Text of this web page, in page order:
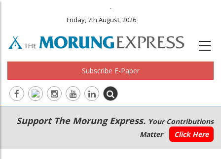
.
Friday, 7th August, 2026
Subscribe E-Paper
Main
navigation
Secondary
Menu
Support The Morung Express. Your Contributions
Matter
Click Here